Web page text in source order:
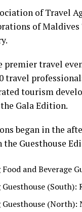
of Travel
of
premier travel
travel
tourism
Gala Edition.
began in the
Guesthouse
and Beverage
Guesthouse (South):
Guesthouse (North):